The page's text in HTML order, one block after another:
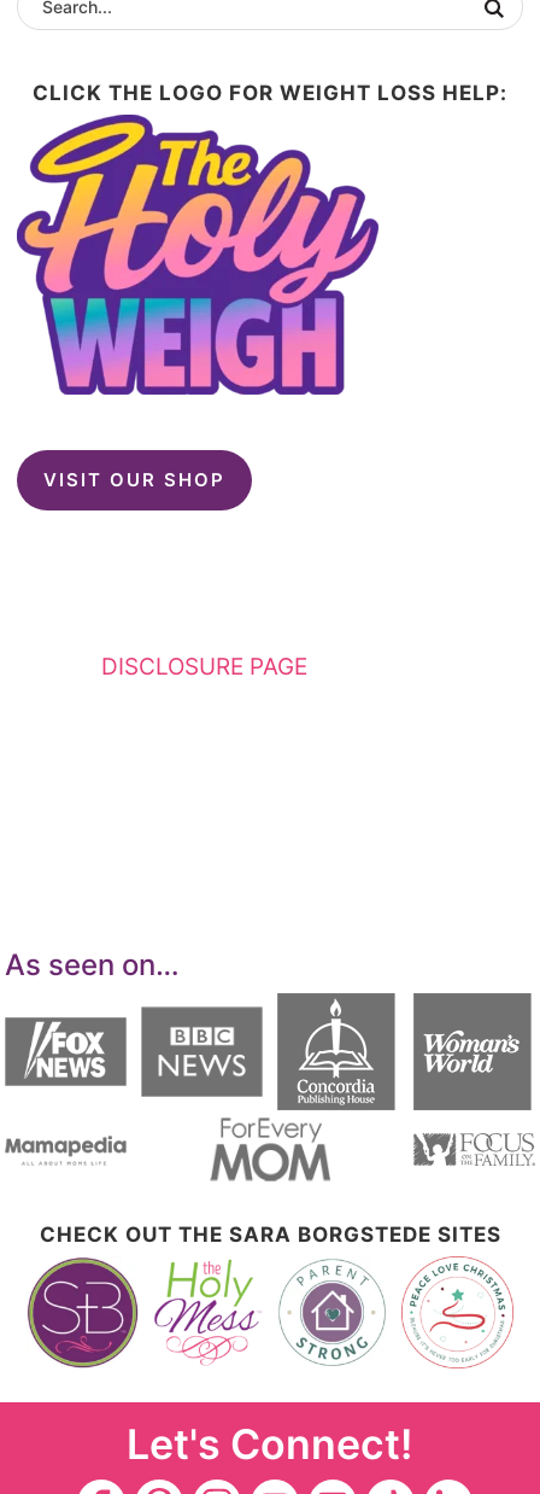
CLICK THE LOGO FOR WEIGHT LOSS HELP:
VISIT OUR SHOP
DISCLOSURE PAGE
As seen on…
CHECK OUT THE SARA BORGSTEDE SITES
Let's Connect!